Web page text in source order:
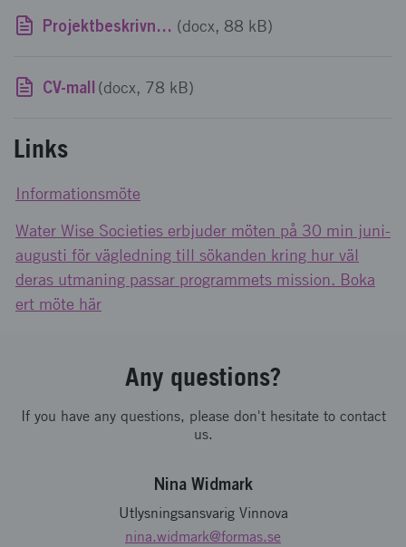
Projektbeskrivningsmall (docx, 88 kB)
CV-mall (docx, 78 kB)
Links
Informationsmöte
Water Wise Societies erbjuder möten på 30 min juni-
augusti för vägledning till sökanden kring hur väl
deras utmaning passar programmets mission. Boka
ert möte här
Any questions?
If you have any questions, please don't hesitate to contact
us.
Nina Widmark
Utlysningsansvarig Vinnova
nina.widmark@formas.se